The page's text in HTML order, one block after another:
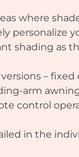
where
personalize
shading as
–
arm
control
in the